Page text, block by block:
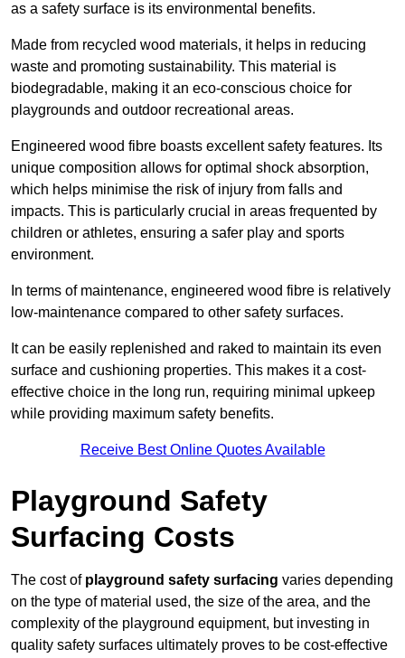
as a safety surface is its environmental benefits.
Made from recycled wood materials, it helps in reducing
waste and promoting sustainability. This material is
biodegradable, making it an eco-conscious choice for
playgrounds and outdoor recreational areas.
Engineered wood fibre boasts excellent safety features. Its
unique composition allows for optimal shock absorption,
which helps minimise the risk of injury from falls and
impacts. This is particularly crucial in areas frequented by
children or athletes, ensuring a safer play and sports
environment.
In terms of maintenance, engineered wood fibre is relatively
low-maintenance compared to other safety surfaces.
It can be easily replenished and raked to maintain its even
surface and cushioning properties. This makes it a cost-
effective choice in the long run, requiring minimal upkeep
while providing maximum safety benefits.
Receive Best Online Quotes Available
Playground Safety
Surfacing Costs
The cost of playground safety surfacing varies depending
on the type of material used, the size of the area, and the
complexity of the playground equipment, but investing in
quality safety surfaces ultimately proves to be cost-effective